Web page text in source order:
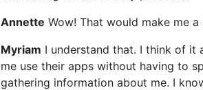
Annette Wow! That would make me a
Myriam I understand that. I think of it
me use their apps without having to
gathering information about me. I